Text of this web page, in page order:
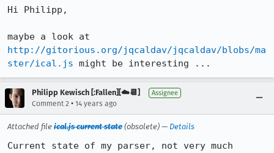
Hi Philipp,
http://gitorious.org/jqcaldav/jqcaldav/blobs/ma
ster/ical.js might be interesting ...
Philipp Kewisch [:Fallen][☁️📆] Assignee
Comment 2 • 14 years ago
Attached file ical.js current state (obsolete) — Details
Current state of my parser, not very much